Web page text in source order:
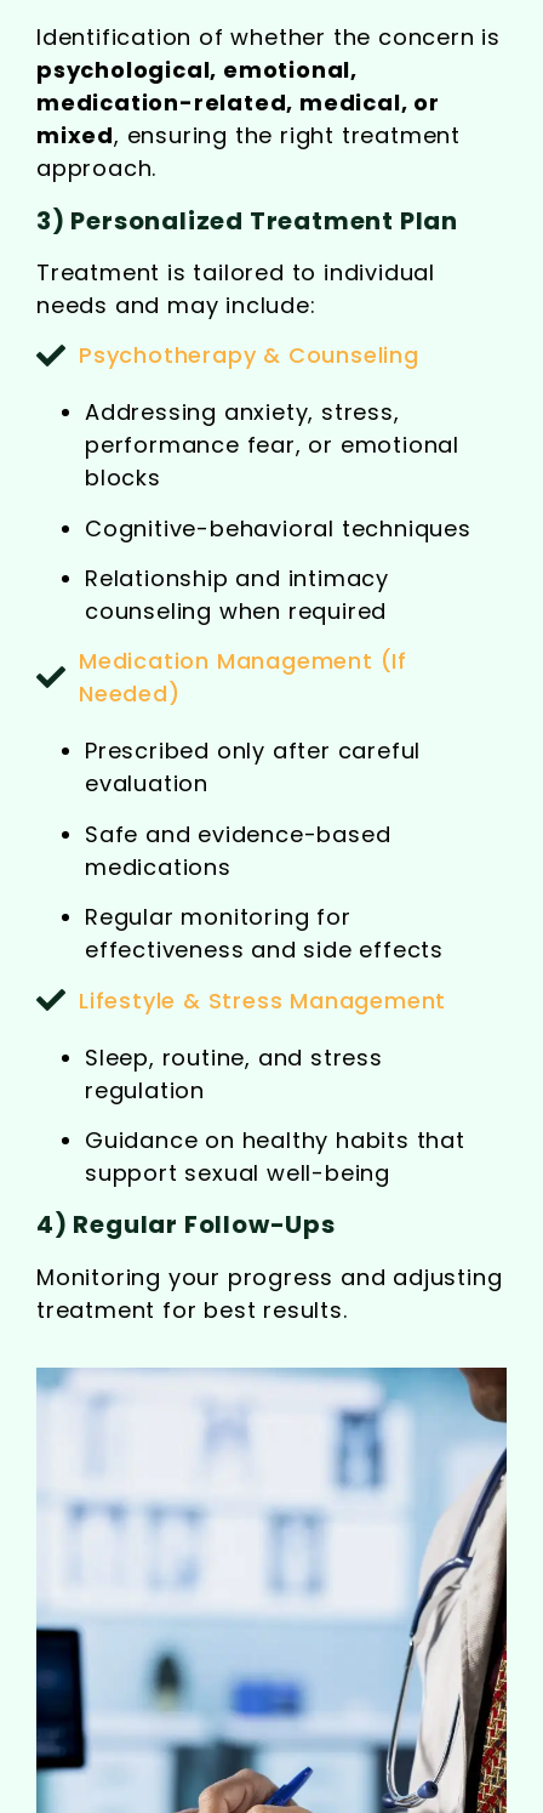
Identification of whether the concern is
psychological, emotional,
medication-related, medical, or
mixed, ensuring the right treatment
approach.
3) Personalized Treatment Plan
Treatment is tailored to individual
needs and may include:
Psychotherapy & Counseling
Addressing anxiety, stress,
performance fear, or emotional
blocks
Cognitive-behavioral techniques
Relationship and intimacy
counseling when required
Medication Management (If
Needed)
Prescribed only after careful
evaluation
Safe and evidence-based
medications
Regular monitoring for
effectiveness and side effects
Lifestyle & Stress Management
Sleep, routine, and stress
regulation
Guidance on healthy habits that
support sexual well-being
4) Regular Follow-Ups
Monitoring your progress and adjusting
treatment for best results.